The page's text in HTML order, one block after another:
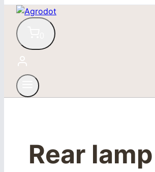
Rear lamp